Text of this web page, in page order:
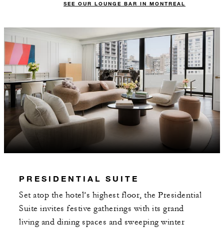
SEE OUR LOUNGE BAR IN MONTREAL
PRESIDENTIAL SUITE
Set atop the hotel’s highest floor, the Presidential
Suite invites festive gatherings with its grand
living and dining spaces and sweeping winter